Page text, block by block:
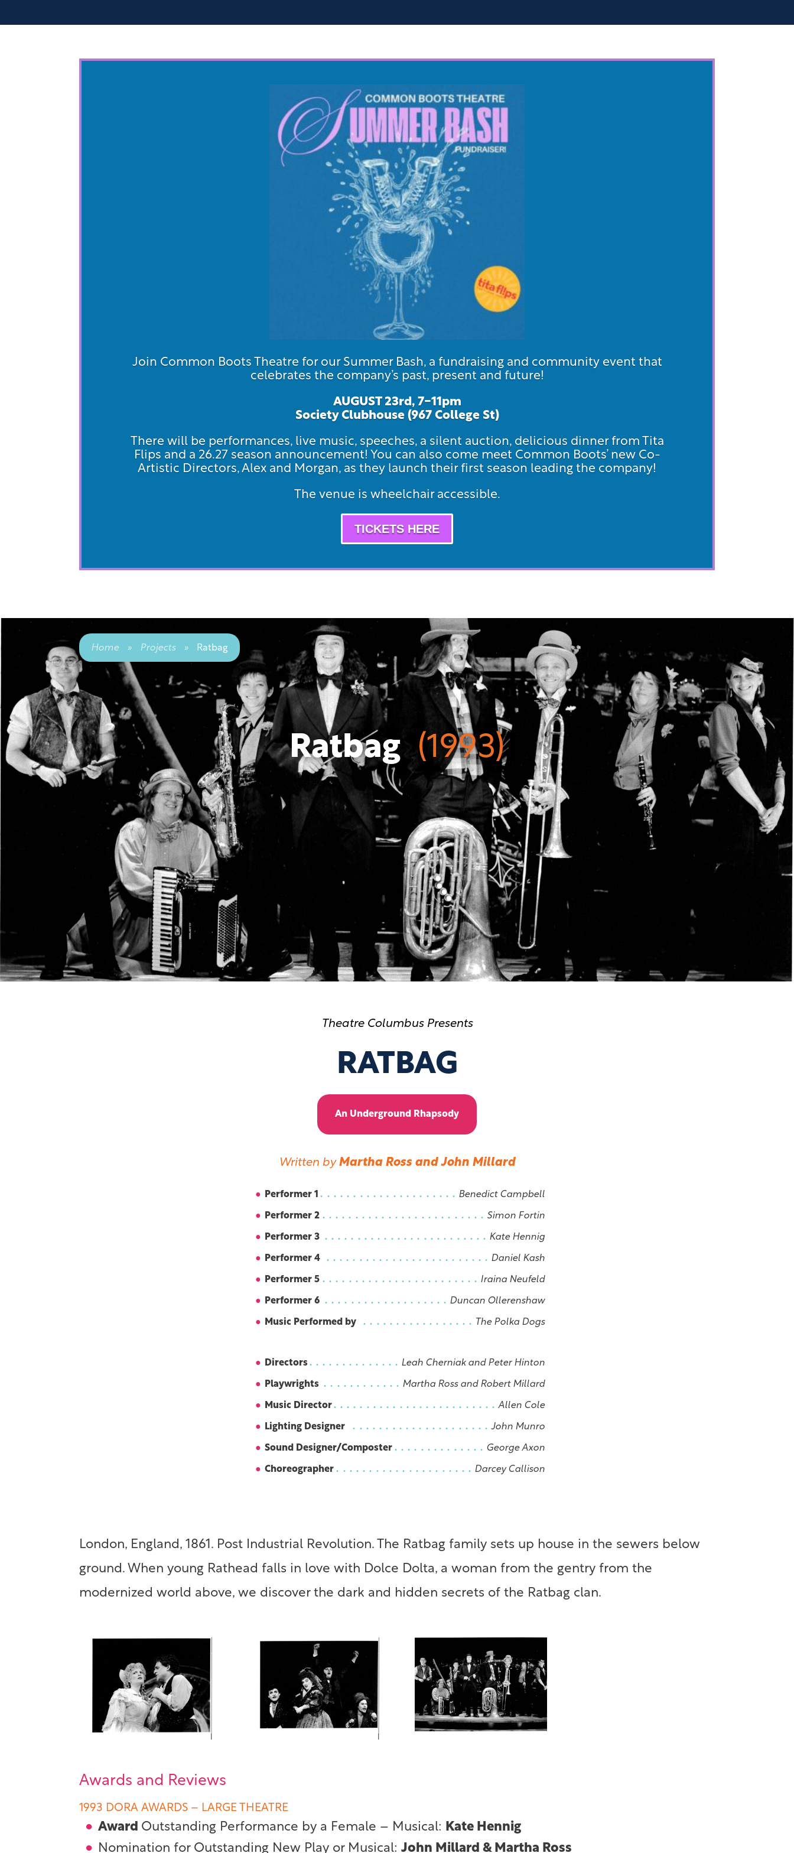
Join Common Boots Theatre for our Summer Bash, a fundraising and community event that
celebrates the company’s past, present and future!
AUGUST 23rd, 7-11pm
Society Clubhouse (967 College St)
There will be performances, live music, speeches, a silent auction, delicious dinner from Tita
Flips and a 26.27 season announcement! You can also come meet Common Boots’ new Co-
Artistic Directors, Alex and Morgan, as they launch their first season leading the company!
The venue is wheelchair accessible.
TICKETS HERE
Ratbag (1993)
Home » Projects » Ratbag
Theatre Columbus Presents
RATBAG
An Underground Rhapsody
Written byMartha Ross and John Millard
Performer 1 Benedict Campbell
Performer 2 Simon Fortin
Performer 3 Kate Hennig
Performer 4 Daniel Kash
Performer 5 Iraina Neufeld
Performer 6 Duncan Ollerenshaw
Music Performed by The Polka Dogs
Directors Leah Cherniak and Peter Hinton
Playwrights Martha Ross and Robert Millard
Music Director Allen Cole
Lighting Designer John Munro
Sound Designer/Composter George Axon
Choreographer Darcey Callison
London, England, 1861. Post Industrial Revolution. The Ratbag family sets up house in the sewers below
ground. When young Rathead falls in love with Dolce Dolta, a woman from the gentry from the
modernized world above, we discover the dark and hidden secrets of the Ratbag clan.
Awards and Reviews
1993 DORA AWARDS – LARGE THEATRE
Award Outstanding Performance by a Female – Musical: Kate Hennig
Nomination for Outstanding New Play or Musical:John Millard & Martha Ross